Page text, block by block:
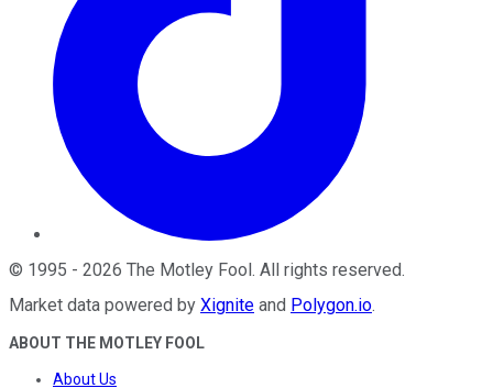
© 1995 - 2026 The Motley Fool. All rights reserved.
Market data powered by Xignite and Polygon.io.
ABOUT THE MOTLEY FOOL
About Us